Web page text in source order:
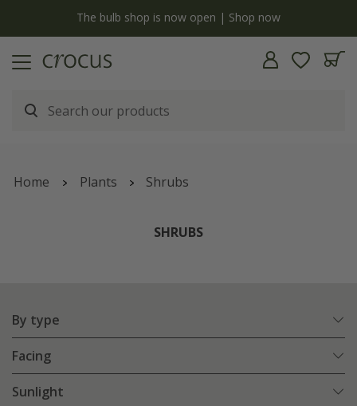
Free standard delivery when you spend £75 on plants | T&Cs apply
Home Plants Shrubs
SHRUBS
By type
Facing
Sunlight